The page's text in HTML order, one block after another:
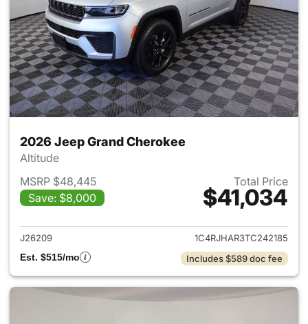
2026 Jeep Grand Cherokee
Altitude
MSRP $48,445
Save: $8,000
Total Price
$41,034
View details for 2026 Jeep
J26209
1C4RJHAR3TC242185
Est. $515/mo
Includes $589 doc fee